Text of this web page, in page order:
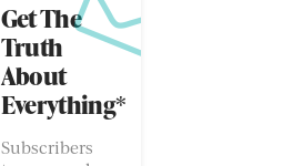
Get The
Truth
About
Everything*
Subscribers